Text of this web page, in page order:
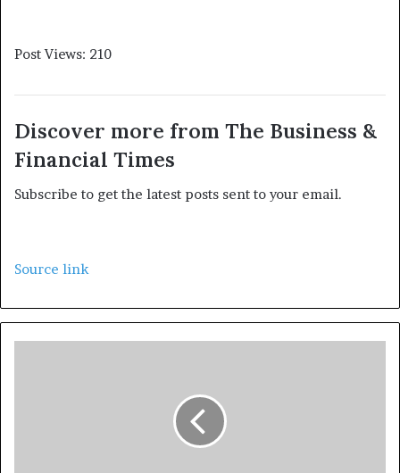
Post Views: 210
Discover more from The Business &
Financial Times
Subscribe to get the latest posts sent to your email.
Source link